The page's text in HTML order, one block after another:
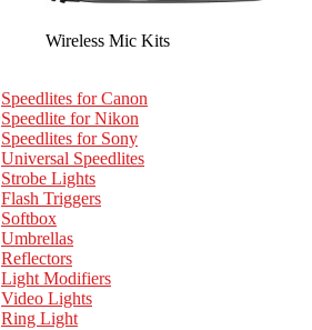
Wireless Mic Kits
Speedlites for Canon
Speedlite for Nikon
Speedlites for Sony
Universal Speedlites
Strobe Lights
Flash Triggers
Softbox
Umbrellas
Reflectors
Light Modifiers
Video Lights
Ring Light